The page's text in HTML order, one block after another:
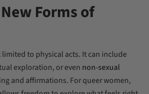
Forms of
limited to physical acts. It can include
exploration, or even non-sexual
and affirmations. For queer women,